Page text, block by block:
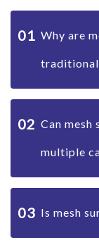
01 Why are
traditional
02 Can
multiple
03 Is mesh